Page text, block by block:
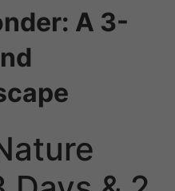
A 3-